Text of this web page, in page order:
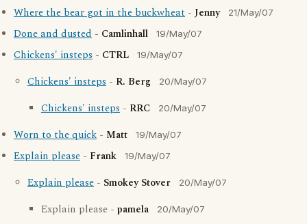
Where the bear got in the buckwheat - Jenny 21/May/07
Done and dusted - Camlinhall 19/May/07
Chickens' insteps - CTRL 19/May/07
Chickens' insteps - R. Berg 20/May/07
Chickens' insteps - RRC 20/May/07
Worn to the quick - Matt 19/May/07
Explain please - Frank 19/May/07
Explain please - Smokey Stover 20/May/07
Explain please - pamela 20/May/07